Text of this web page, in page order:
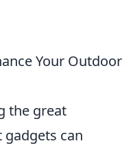
Your Outdoor
the great
can